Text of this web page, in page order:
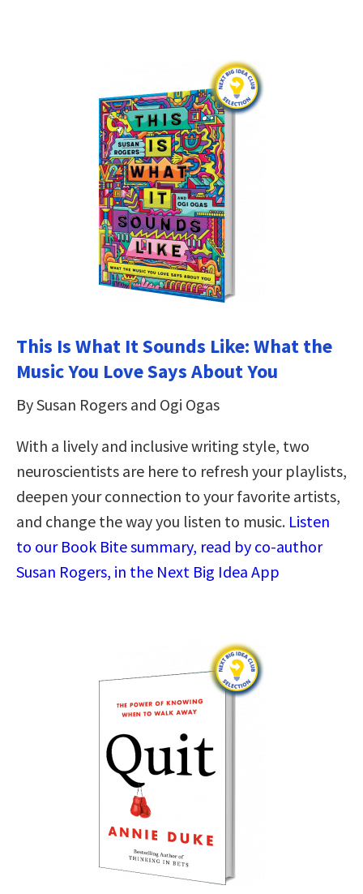
This Is What It Sounds Like: What the
Music You Love Says About You
By Susan Rogers and Ogi Ogas
With a lively and inclusive writing style, two
neuroscientists are here to refresh your playlists,
deepen your connection to your favorite artists,
and change the way you listen to music. Listen
to our Book Bite summary, read by co-author
Susan Rogers, in the Next Big Idea App